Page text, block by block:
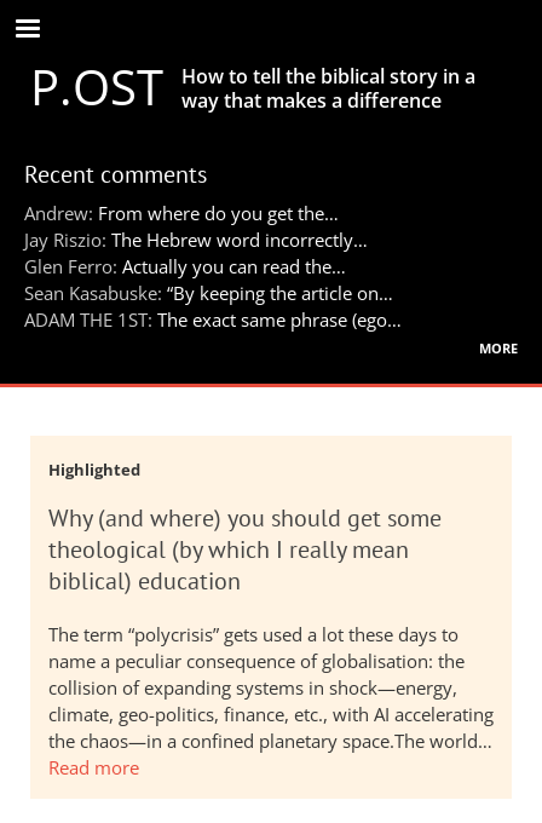
Skip
to
main
contentP.OST
How to tell the biblical story in a
way that makes a difference
Recent comments
Andrew: From where do you get the…
Jay Riszio: The Hebrew word incorrectly…
Glen Ferro: Actually you can read the…
Sean Kasabuske: “By keeping the article on…
ADAM THE 1ST: The exact same phrase (ego…
more
Highlighted
Why (and where) you should get some
theological (by which I really mean
biblical) education
The term “polycrisis” gets used a lot these days to
name a peculiar consequence of globalisation: the
collision of expanding systems in shock—energy,
climate, geo-politics, finance, etc., with AI accelerating
the chaos—in a confined planetary space.The world…
Read more